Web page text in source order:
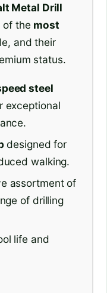
Metal Drill
of the most
and their
status.
steel
exceptional
designed for
walking.
assortment of
of drilling
life and